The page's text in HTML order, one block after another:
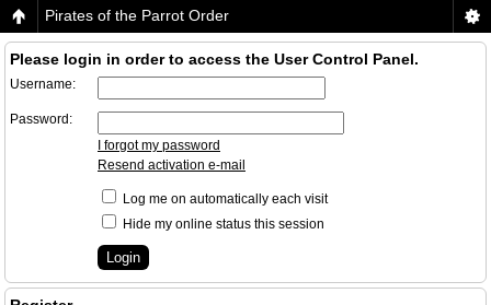
Pirates of the Parrot Order
Please login in order to access the User Control Panel.
Username:
Password:
I forgot my password
Resend activation e-mail
Log me on automatically each visit
Hide my online status this session